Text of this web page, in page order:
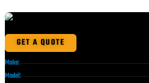
GET A QUOTE
Make:
Model: